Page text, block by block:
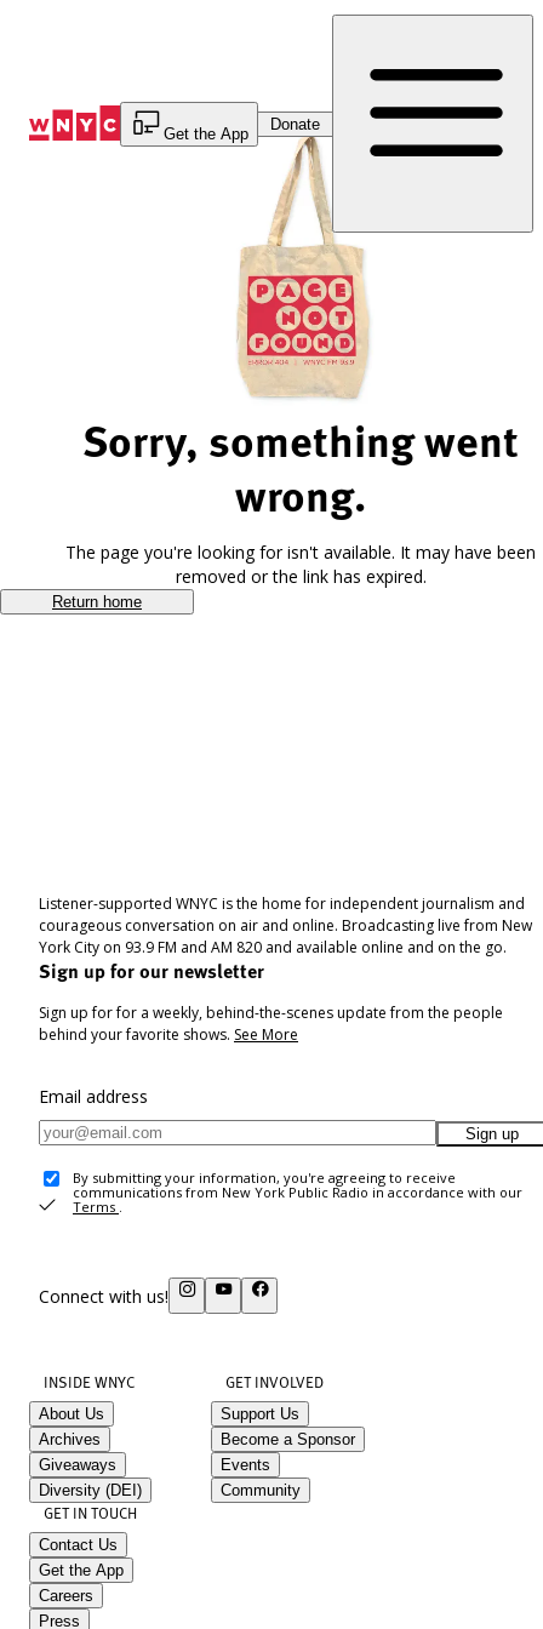
Get the App
Donate
Sorry, something went
wrong.
The page you're looking for isn't available. It may have been
removed or the link has expired.
Return home
Listener-supported WNYC is the home for independent journalism and
courageous conversation on air and online. Broadcasting live from New
York City on 93.9 FM and AM 820 and available online and on the go.
Sign up for our newsletter
Sign up for for a weekly, behind-the-scenes update from the people
behind your favorite shows. See More
Email address
Sign up
By submitting your information, you're agreeing to receive
communications from New York Public Radio in accordance with our
Terms .
Connect with us!
INSIDE WNYC
About Us
Archives
Giveaways
Diversity (DEI)
GET INVOLVED
Support Us
Become a Sponsor
Events
Community
GET IN TOUCH
Contact Us
Get the App
Careers
Press